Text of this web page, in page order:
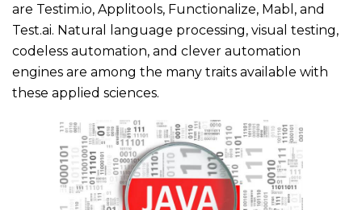
are Testim.io, Applitools, Functionalize, Mabl, and
Test.ai. Natural language processing, visual testing,
codeless automation, and clever automation
engines are among the many traits available with
these applied sciences.